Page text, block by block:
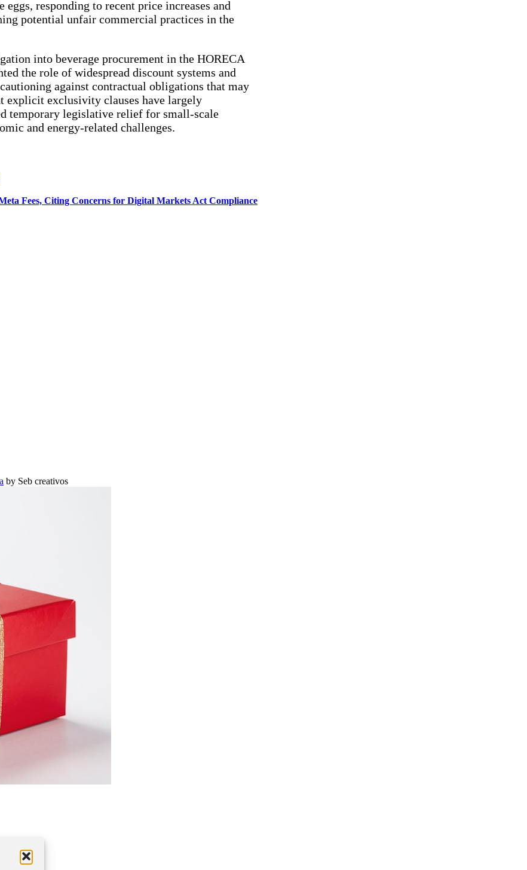
responding to recent price increases and
potential unfair commercial practices in the
into beverage procurement in the HORECA
the role of widespread discount systems and
against contractual obligations that may
explicit exclusivity clauses have largely
temporary legislative relief for small-scale
and energy-related challenges.
Fees, Citing Concerns for Digital Markets Act Compliance
by Seb creativos